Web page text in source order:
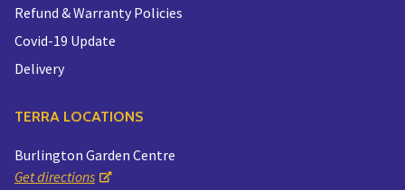
Refund & Warranty Policies
Covid-19 Update
Delivery
TERRA LOCATIONS
Burlington Garden Centre
Get directions